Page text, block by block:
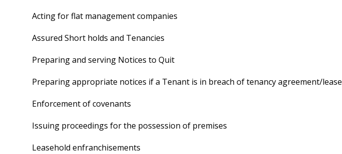
Acting for flat management companies
Assured Short holds and Tenancies
Preparing and serving Notices to Quit
Preparing appropriate notices if a Tenant is in breach of tenancy agreement/lease
Enforcement of covenants
Issuing proceedings for the possession of premises
Leasehold enfranchisements